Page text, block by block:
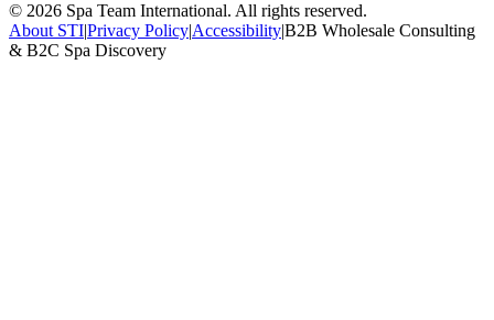
© 2026 Spa Team International. All rights reserved.
About STI|Privacy Policy|Accessibility|B2B Wholesale Consulting
& B2C Spa Discovery